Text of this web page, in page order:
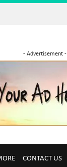
- Advertisement -
CONTACT US